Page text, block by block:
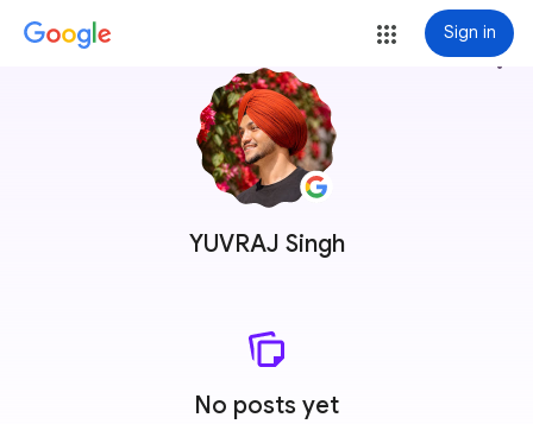
Sign in
YUVRAJ Singh
more_vert
No posts yet